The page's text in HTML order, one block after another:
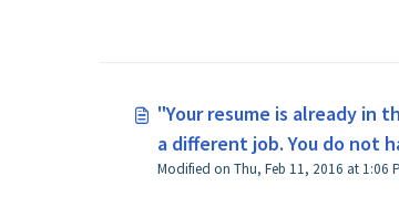
"Your resume is already in
a different job. You do not
reapply" appears when you
Modified on Thu, Feb 11,